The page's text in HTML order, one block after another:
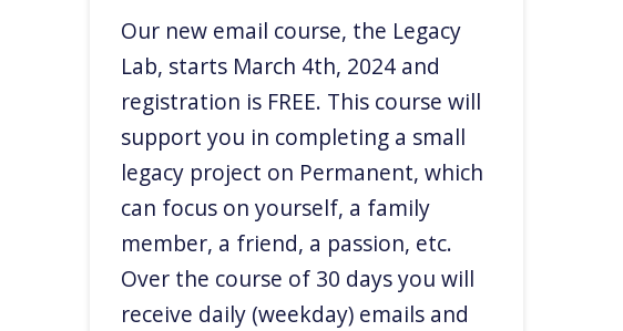
Our new email course, the Legacy
Lab, starts March 4th, 2024 and
registration is FREE. This course will
support you in completing a small
legacy project on Permanent, which
can focus on yourself, a family
member, a friend, a passion, etc.
Over the course of 30 days you will
receive daily (weekday) emails and